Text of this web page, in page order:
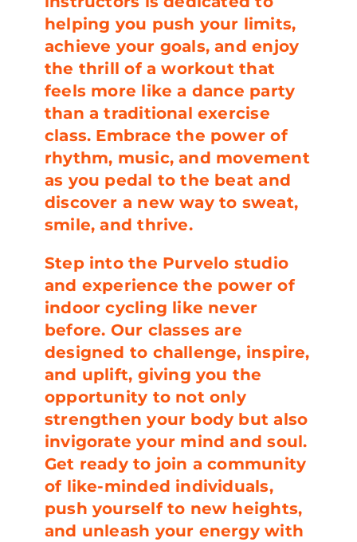
helping you push your limits,
achieve your goals, and enjoy
the thrill of a workout that
feels more like a dance party
than a traditional exercise
class. Embrace the power of
rhythm, music, and movement
as you pedal to the beat and
discover a new way to sweat,
smile, and thrive.
Step into the Purvelo studio
and experience the power of
indoor cycling like never
before. Our classes are
designed to challenge, inspire,
and uplift, giving you the
opportunity to not only
strengthen your body but also
invigorate your mind and soul.
Get ready to join a community
of like-minded individuals,
push yourself to new heights,
and unleash your energy with